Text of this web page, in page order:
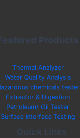
Products
Thermal Analyzer
Water Quality Analysis
chemicals tester
Extractor & Digestion
Petroleum/ Oil Tester
Surface Interface Testing
Quick Links